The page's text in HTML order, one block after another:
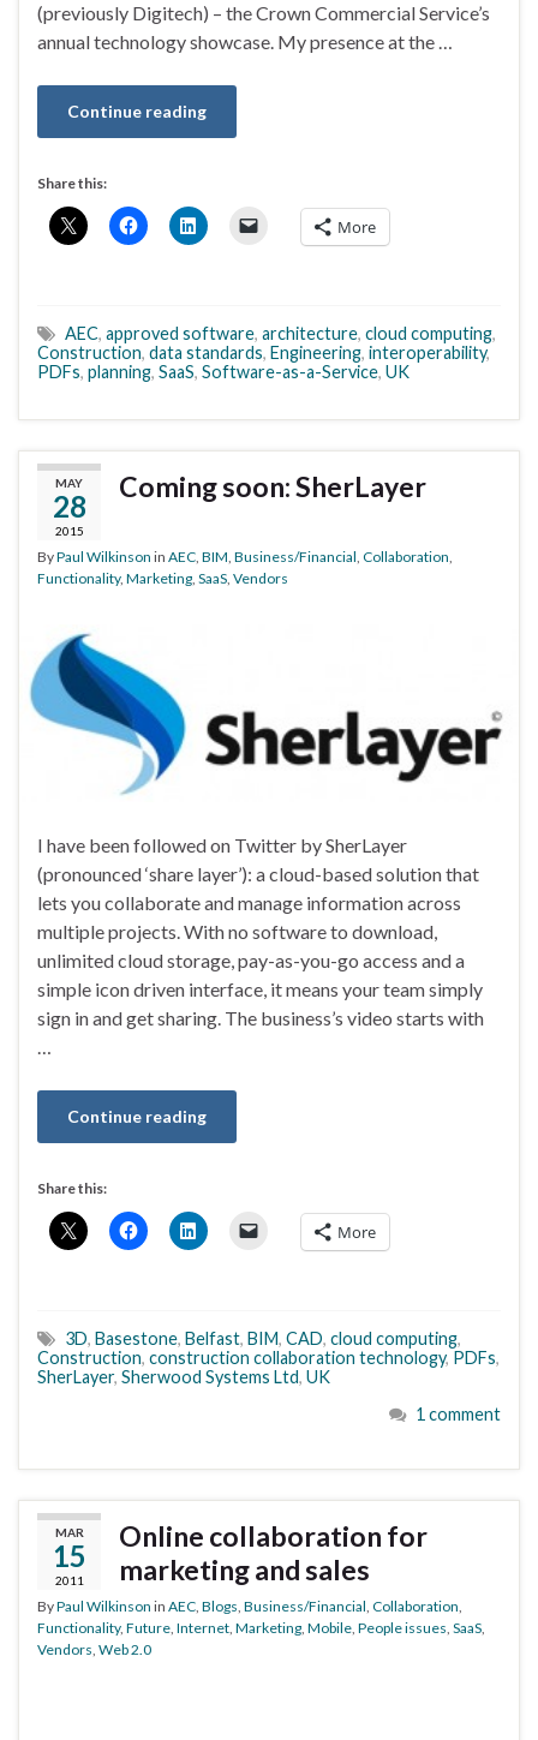
(previously Digitech) – the Crown Commercial Service’s
annual technology showcase. My presence at the …
Continue reading
Share this:
More
AEC, approved software, architecture, cloud computing,
Construction, data standards, Engineering, interoperability,
PDFs, planning, SaaS, Software-as-a-Service, UK
MAY
28
2015
Coming soon: SherLayer
ByPaul Wilkinson in AEC, BIM, Business/Financial, Collaboration,
Functionality, Marketing, SaaS, Vendors
I have been followed on Twitter by SherLayer
(pronounced ‘share layer’): a cloud-based solution that
lets you collaborate and manage information across
multiple projects. With no software to download,
unlimited cloud storage, pay-as-you-go access and a
simple icon driven interface, it means your team simply
sign in and get sharing. The business’s video starts with
…
Continue reading
Share this:
More
3D, Basestone, Belfast, BIM, CAD, cloud computing,
Construction, construction collaboration technology, PDFs,
SherLayer, Sherwood Systems Ltd, UK
1 comment
MAR
15
2011
Online collaboration for
marketing and sales
ByPaul Wilkinson in AEC, Blogs, Business/Financial, Collaboration,
Functionality, Future, Internet, Marketing, Mobile, People issues, SaaS,
Vendors, Web 2.0